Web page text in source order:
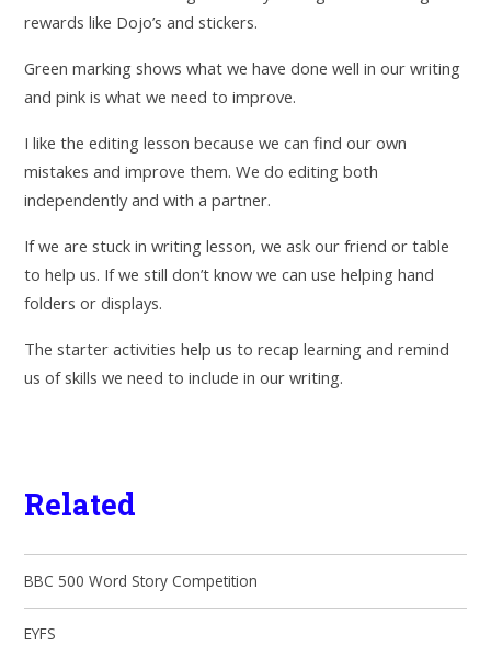
rewards like Dojo’s and stickers.
Green marking shows what we have done well in our writing
and pink is what we need to improve.
I like the editing lesson because we can find our own
mistakes and improve them. We do editing both
independently and with a partner.
If we are stuck in writing lesson, we ask our friend or table
to help us. If we still don’t know we can use helping hand
folders or displays.
The starter activities help us to recap learning and remind
us of skills we need to include in our writing.
Related
BBC 500 Word Story Competition
EYFS